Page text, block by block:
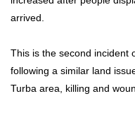
arrived.
This is the second incident
following a similar land
Turba area, killing and